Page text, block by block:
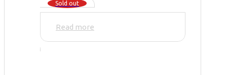
Sold out
Read more